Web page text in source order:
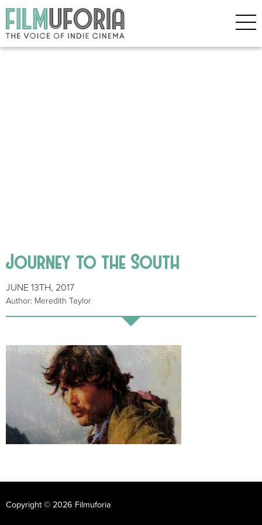
Journey to the South
JUNE 13TH, 2017
Author: Meredith Taylor
Copyright © 2026 Filmuforia